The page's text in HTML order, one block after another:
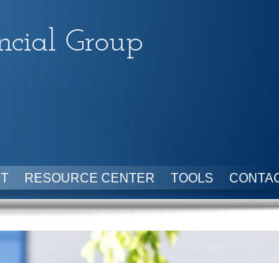
Group
RESOURCE CENTER TOOLS